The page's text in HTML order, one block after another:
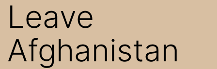
Leave
Afghanistan